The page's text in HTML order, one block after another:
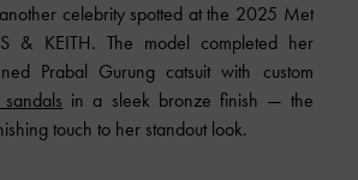
celebrity spotted at the 2025 Met
& KEITH. The model completed her
Prabal Gurung catsuit with custom
in a sleek bronze finish — the
touch to her standout look.